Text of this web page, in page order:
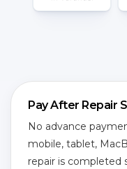
Pay After Repair
No advance
mobile, tablet,
repair is completed